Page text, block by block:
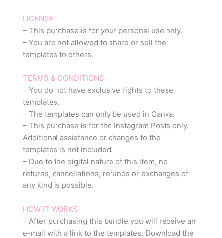
LICENSE
– This purchase is for your personal use only.
– You are not allowed to share or sell the
templates to others.
TERMS & CONDITIONS
– You do not have exclusive rights to these
templates.
– The templates can only be used in Canva.
– This purchase is for the Instagram Posts only.
Additional assistance or changes to the
templates is not included.
– Due to the digital nature of this item, no
returns, cancellations, refunds or exchanges of
any kind is possible.
HOW IT WORKS
– After purchasing this bundle you will receive an
e-mail with a link to the templates. Download the